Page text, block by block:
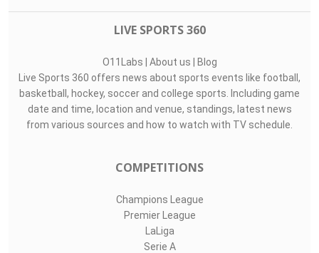
LIVE SPORTS 360
O11Labs | About us | Blog
Live Sports 360 offers news about sports events like football,
basketball, hockey, soccer and college sports. Including game
date and time, location and venue, standings, latest news
from various sources and how to watch with TV schedule.
COMPETITIONS
Champions League
Premier League
LaLiga
Serie A